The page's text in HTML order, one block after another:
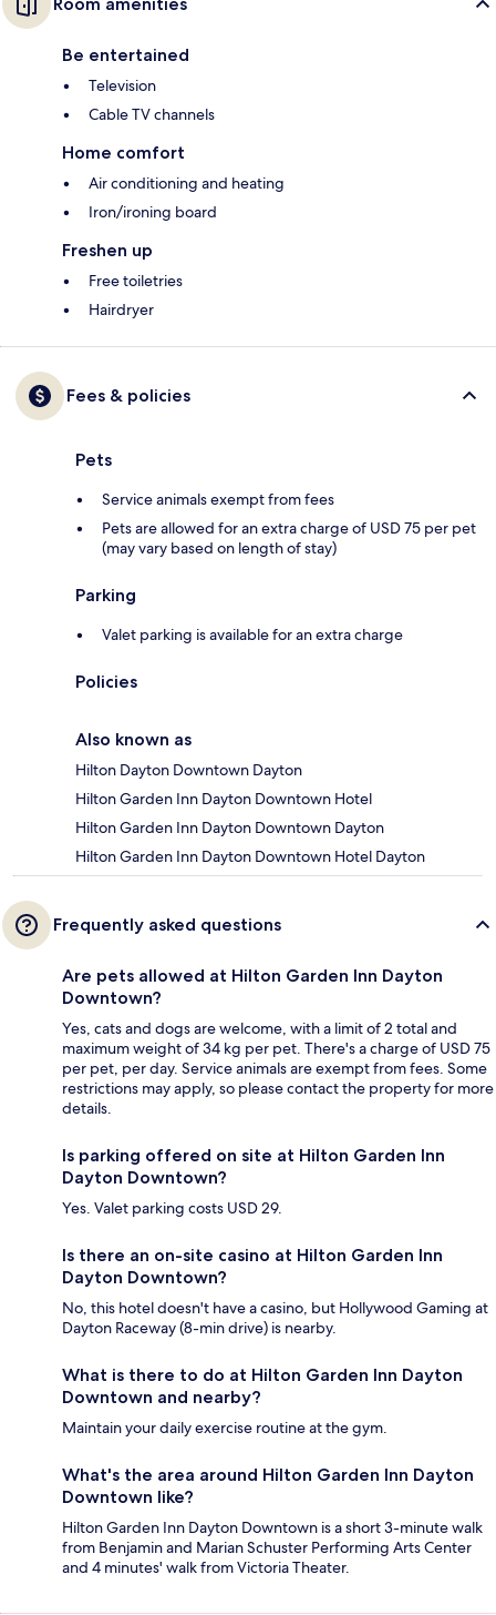
Be entertained
Television
Cable TV channels
Home comfort
Air conditioning and heating
Iron/ironing board
Freshen up
Free toiletries
Hairdryer
Fees & policies
Pets
Service animals exempt from fees
Pets are allowed for an extra charge of USD 75 per pet
(may vary based on length of stay)
Parking
Valet parking is available for an extra charge
Policies
Also known as
Hilton Dayton Downtown Dayton
Hilton Garden Inn Dayton Downtown Hotel
Hilton Garden Inn Dayton Downtown Dayton
Hilton Garden Inn Dayton Downtown Hotel Dayton
Frequently asked questions
Are pets allowed at Hilton Garden Inn Dayton
Downtown?
Yes, cats and dogs are welcome, with a limit of 2 total and
maximum weight of 34 kg per pet. There's a charge of USD 75
per pet, per day. Service animals are exempt from fees. Some
restrictions may apply, so please contact the property for more
details.
Is parking offered on site at Hilton Garden Inn
Dayton Downtown?
Yes. Valet parking costs USD 29.
Is there an on-site casino at Hilton Garden Inn
Dayton Downtown?
No, this hotel doesn't have a casino, but Hollywood Gaming at
Dayton Raceway (8-min drive) is nearby.
What is there to do at Hilton Garden Inn Dayton
Downtown and nearby?
Maintain your daily exercise routine at the gym.
What's the area around Hilton Garden Inn Dayton
Downtown like?
Hilton Garden Inn Dayton Downtown is a short 3-minute walk
from Benjamin and Marian Schuster Performing Arts Center
and 4 minutes' walk from Victoria Theater.